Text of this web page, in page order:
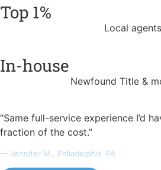
Top 1%
Local agents
In-house
Newfound Title &
“Same full-service experience I’d
fraction of the cost.”
— Jennifer M., Philadelphia, PA